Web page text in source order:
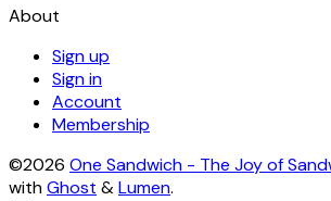
About
Sign up
Sign in
Account
Membership
©2026 One Sandwich - The Joy of
withGhost &Lumen.